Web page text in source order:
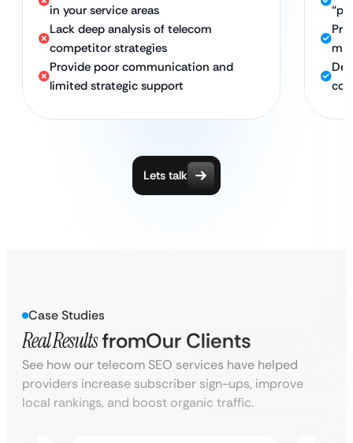
in your service areas
Lack deep analysis of telecom
competitor strategies
Provide poor communication and
limited strategic support
Lets talk
Case Studies
Real ResultsfromOur Clients
See how our telecom SEO services have helped
providers increase subscriber sign-ups, improve
local rankings, and boost organic traffic.